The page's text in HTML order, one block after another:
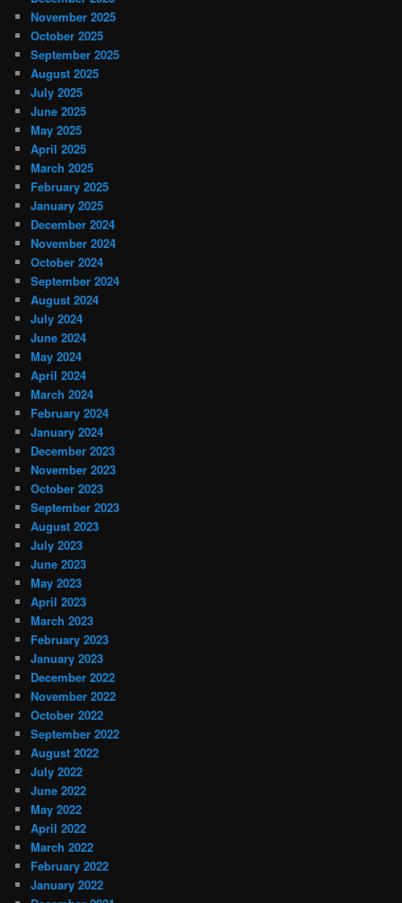
November 2025
October 2025
September 2025
August 2025
July 2025
June 2025
May 2025
April 2025
March 2025
February 2025
January 2025
December 2024
November 2024
October 2024
September 2024
August 2024
July 2024
June 2024
May 2024
April 2024
March 2024
February 2024
January 2024
December 2023
November 2023
October 2023
September 2023
August 2023
July 2023
June 2023
May 2023
April 2023
March 2023
February 2023
January 2023
December 2022
November 2022
October 2022
September 2022
August 2022
July 2022
June 2022
May 2022
April 2022
March 2022
February 2022
January 2022